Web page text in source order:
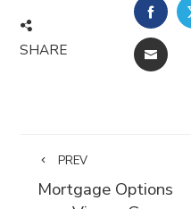
SHARE EMAIL
PREV
Mortgage Options